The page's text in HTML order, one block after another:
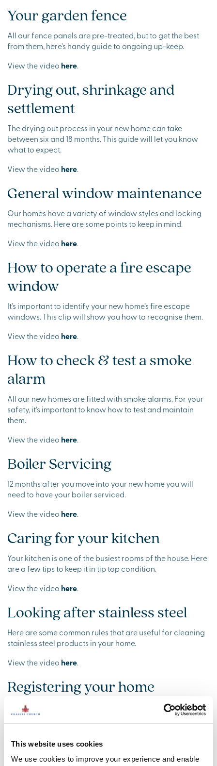
This website uses cookies
We use cookies to improve your experience and enable
Your garden fence
All our fence panels are pre-treated, but to get the best
from them, here’s handy guide to ongoing up-keep.
View the video here.
Drying out, shrinkage and
settlement
The drying out process in your new home can take
between six and 18 months. This guide will let you know
what to expect.
View the video here.
General window maintenance
Our homes have a variety of window styles and locking
mechanisms. Here are some points to keep in mind.
View the video here.
How to operate a fire escape
window
It’s important to identify your new home’s fire escape
windows. This clip will show you how to recognise them.
View the video here.
How to check & test a smoke
alarm
All our new homes are fitted with smoke alarms. For your
safety, it’s important to know how to test and maintain
them.
View the video here.
Boiler Servicing
12 months after you move into your new home you will
need to have your boiler serviced.
View the video here.
Caring for your kitchen
Your kitchen is one of the busiest rooms of the house. Here
are a few tips to keep it in tip top condition.
View the video here.
Looking after stainless steel
Here are some common rules that are useful for cleaning
stainless steel products in your home.
View the video here.
Registering your home
appliance
One job when you move into your new home is to register
will only deal directly with you the customer and not
Charles Church.